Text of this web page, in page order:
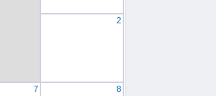
2
7 8